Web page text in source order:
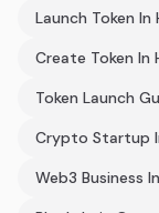
Launch Token In
Create Token In
Token Launch
Crypto Startup
Web3 Business